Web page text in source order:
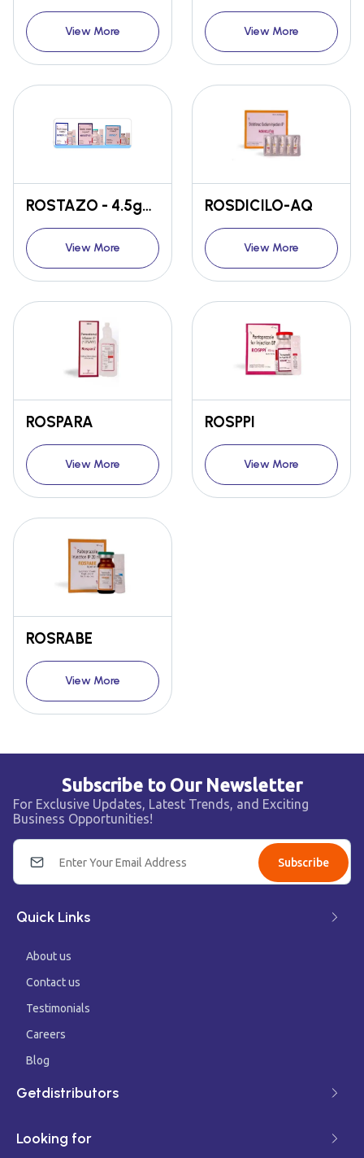
View More View More
ROSTAZO - 4.5gm / 2.25gm / 1.125gm
View More
ROSDICILO-AQ
View More
ROSPARA
View More
ROSPPI
View More
ROSRABE
View More
Subscribe to Our Newsletter
For Exclusive Updates, Latest Trends, and Exciting
Business Opportunities!
Subscribe
Quick Links
About us
Contact us
Testimonials
Careers
Blog
Getdistributors
Looking for